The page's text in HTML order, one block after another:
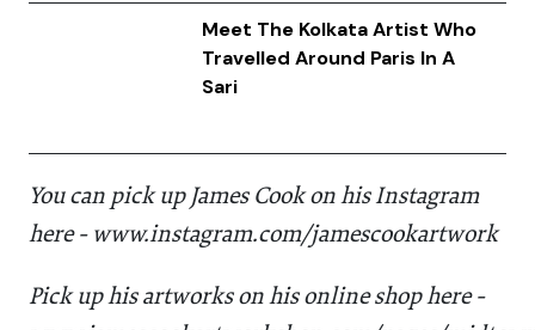
Meet The Kolkata Artist Who
Travelled Around Paris In A
Sari
You can pick up James Cook on his Instagram
here - www.instagram.com/jamescookartwork
Pick up his artworks on his online shop here -